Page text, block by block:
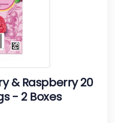
& Raspberry 20
- 2 Boxes